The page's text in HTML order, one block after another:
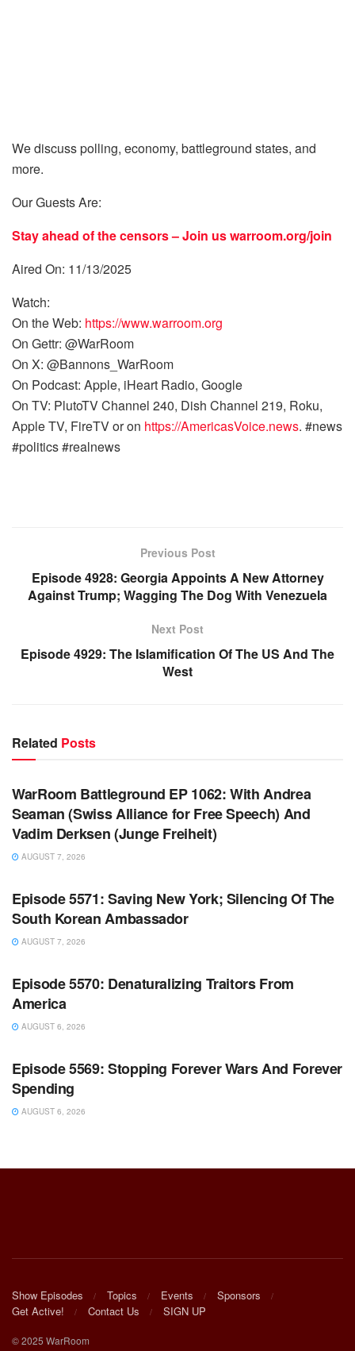
We discuss polling, economy, battleground states, and
more.
Our Guests Are:
Stay ahead of the censors – Join uswarroom.org/join
Aired On: 11/13/2025
Watch:
On the Web: https://www.warroom.org
On Gettr: @WarRoom
On X: @Bannons_WarRoom
On Podcast: Apple, iHeart Radio, Google
On TV: PlutoTV Channel 240, Dish Channel 219, Roku,
Apple TV, FireTV or on https://AmericasVoice.news. #news
#politics #realnews
Previous Post
Episode 4928: Georgia Appoints A New Attorney
Against Trump; Wagging The Dog With Venezuela
Next Post
Episode 4929: The Islamification Of The US And The
West
Related Posts
WARROOM
WarRoom Battleground EP 1062: With Andrea
Seaman (Swiss Alliance for Free Speech) And
Vadim Derksen (Junge Freiheit)
AUGUST 7, 2026
WARROOM FULL EPISODES | STEPHEN K. BANNON’S
Episode 5571: Saving New York; Silencing Of The
South Korean Ambassador
AUGUST 7, 2026
WARROOM FULL EPISODES | STEPHEN K. BANNON’S
Episode 5570: Denaturalizing Traitors From
America
AUGUST 6, 2026
WARROOM FULL EPISODES | STEPHEN K. BANNON’S
Episode 5569: Stopping Forever Wars And Forever
Spending
AUGUST 6, 2026
Show Episodes Topics Events
Sponsors
Get Active!
Contact Us SIGN UP
© 2025 WarRoom